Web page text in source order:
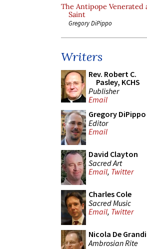
The Antipope Venerated
Saint
Gregory DiPippo
Writers
Rev. Robert C.
Pasley, KCHS
Publisher
Email
Gregory DiPippo
Editor
Email
David Clayton
Sacred Art
Email, Twitter
Charles Cole
Sacred Music
Email, Twitter
Nicola De Grandi
Ambrosian Rite